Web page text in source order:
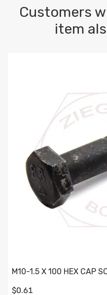
Customers
item
M10-1.5 X 100 HEX CAP
$0.61